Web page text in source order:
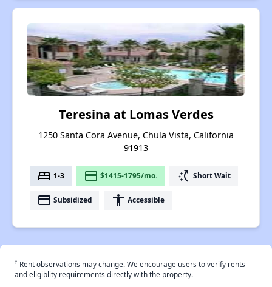
Teresina at Lomas Verdes
1250 Santa Cora Avenue, Chula Vista, California
91913
bed 1-3 payment $1415-1795/mo. switch_access_shortcut Short Wait
payment Subsidized accessibility Accessible
† Rent observations may change. We encourage users to verify rents
and eligiblity requirements directly with the property.